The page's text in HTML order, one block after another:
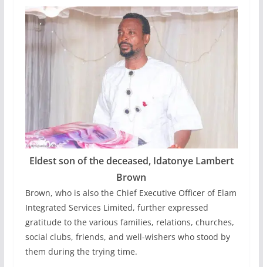
Eldest son of the deceased, Idatonye Lambert
Brown
Brown, who is also the Chief Executive Officer of Elam
Integrated Services Limited, further expressed
gratitude to the various families, relations, churches,
social clubs, friends, and well-wishers who stood by
them during the trying time.